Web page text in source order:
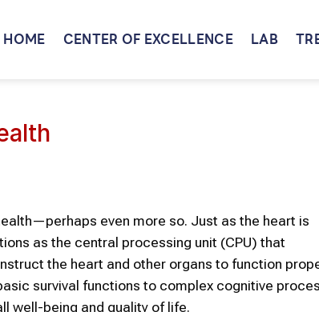
HOME CENTER OF EXCELLENCE LAB
even more so. Just as the heart is
as the central processing unit (CPU) that
the heart and other organs to function
survival functions to complex cognitive
well-being and quality of life.